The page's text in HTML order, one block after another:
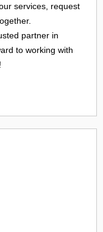
services, request
partner in
to working with